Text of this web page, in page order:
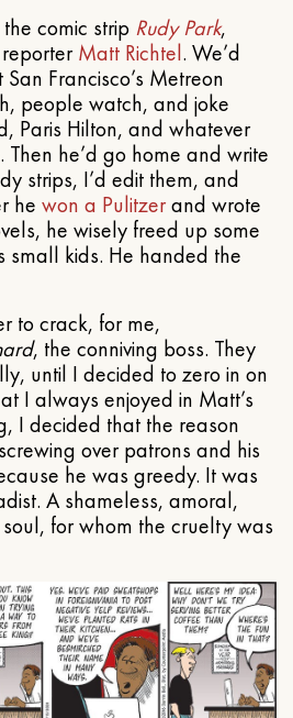
comic strip Rudy Park,
Matt Richtel. We’d
Francisco’s Metreon
people watch, and joke
Paris Hilton, and whatever
he’d go home and write
strips, I’d edit them, and
he won a Pulitzerand wrote
he wisely freed up some
small kids. He handed the
to crack, for me,
, the conniving boss. They
until I decided to zero in on
I always enjoyed in Matt’s
I decided that the reason
over patrons and his
he was greedy. It was
A shameless, amoral,
for whom the cruelty was